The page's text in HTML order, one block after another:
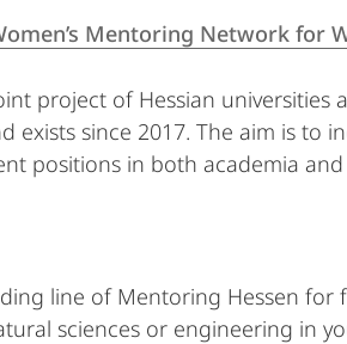
Mentoring Network for
project of Hessian universities
exists since 2017. The aim is to
positions in both academia and
line of Mentoring Hessen for
sciences or engineering in